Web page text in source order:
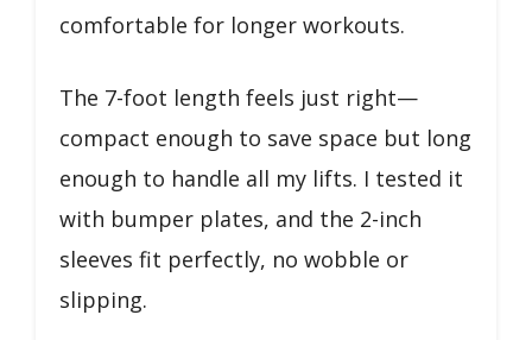
comfortable for longer workouts.
The 7-foot length feels just right—
compact enough to save space but long
enough to handle all my lifts. I tested it
with bumper plates, and the 2-inch
sleeves fit perfectly, no wobble or
slipping.